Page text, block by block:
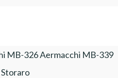
MB-326 Aermacchi MB-339